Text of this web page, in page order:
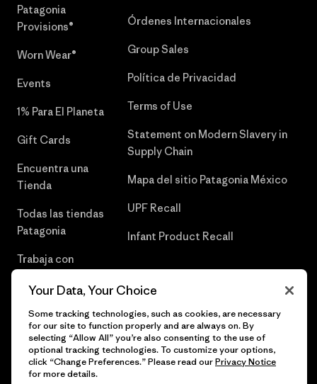
Patagonia
Provisions®
Worn Wear®
Events
1% Para El Planeta
Gift Cards
Encuentra una
Tienda
Todas las tiendas
Patagonia
Trabaja con
Órdenes Internacionales
Group Sales
Política de Privacidad
Terms of Use
Statement on Modern Slavery in
Supply Chain
Mapa del sitio Patagonia México
UPF Recall
Infant Product Recall
© 2026 Patagonia, Inc. Todos los derechos reservados.
Your Data, Your Choice
Some tracking technologies, such as cookies, are necessary
for our site to function properly and are always on. By
selecting “Allow All” you’re also consenting to the use of
optional tracking technologies. To customize your options,
click “Change Preferences.” Please read ourPrivacy Notice
for more details.